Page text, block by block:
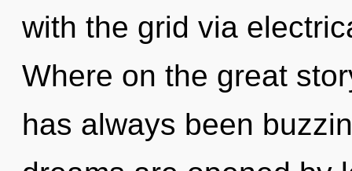
with the grid via
Where on the great
has always been